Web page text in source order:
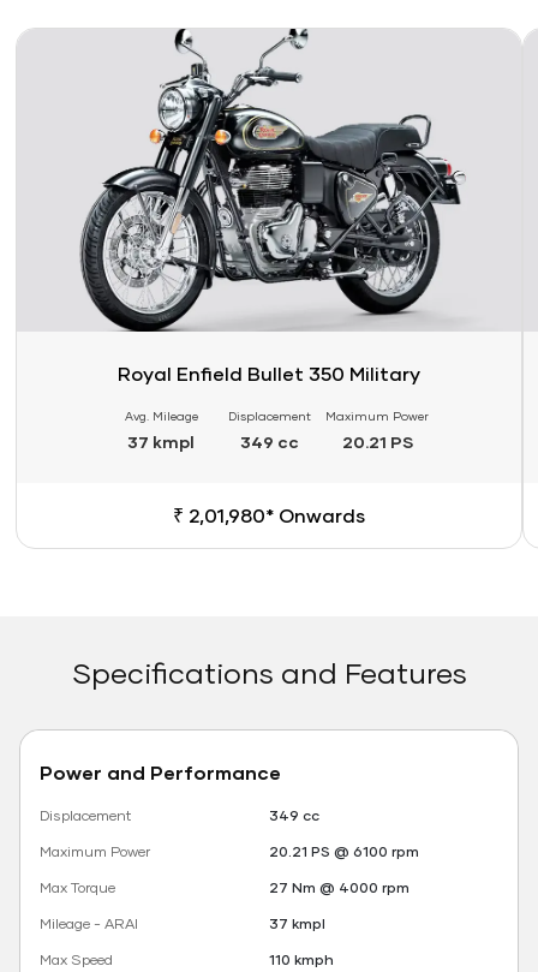
Link
Royal Enfield Bullet 350 Military
Avg. Mileage
37 kmpl
Displacement
349 cc
Maximum Power
20.21 PS
₹ 2,01,980* Onwards
Specifications and Features
Power and Performance
Displacement
349 cc
Maximum Power
20.21 PS @ 6100 rpm
Max Torque
27 Nm @ 4000 rpm
Mileage - ARAI
37 kmpl
Max Speed
110 kmph